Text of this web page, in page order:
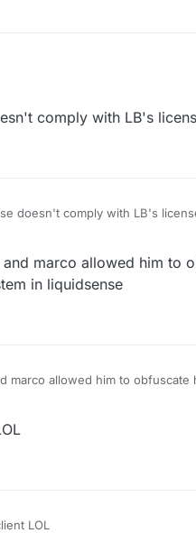
comply with LB's
doesn't comply with LB's
marco allowed him to
in liquidsense
marco allowed him to
LOL